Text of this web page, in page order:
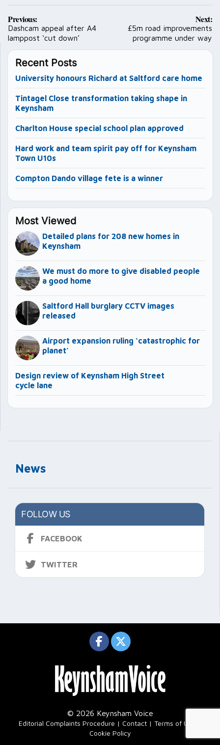
News
FOLLOW US
FACEBOOK
TWITTER
Post
navigation
Previous:
Dashcam appeal after A4
lamppost ‘cut down’
Next:
£5m road improvements
programme under way
Recent Posts
University honours Richard at Saltford care home
Tintagel Close transformation taking shape in
Keynsham
Charlton House special school plan approved
Hard work and team spirit pay off for Keynsham
Town U10s
Compton Dando village fete is a winner
Most Viewed
Detailed plans for 208 new homes in
Keynsham
We must do more to give disabled people
a good home
Saltford Hall burglary CCTV images
released
Airport expansion ruling ‘catastrophic for
planet’
Design review of Keynsham High Street
cycle lane
© 2026 Keynsham Voice
Editorial Complaints Procedure Contact Terms of Use
Cookie Policy